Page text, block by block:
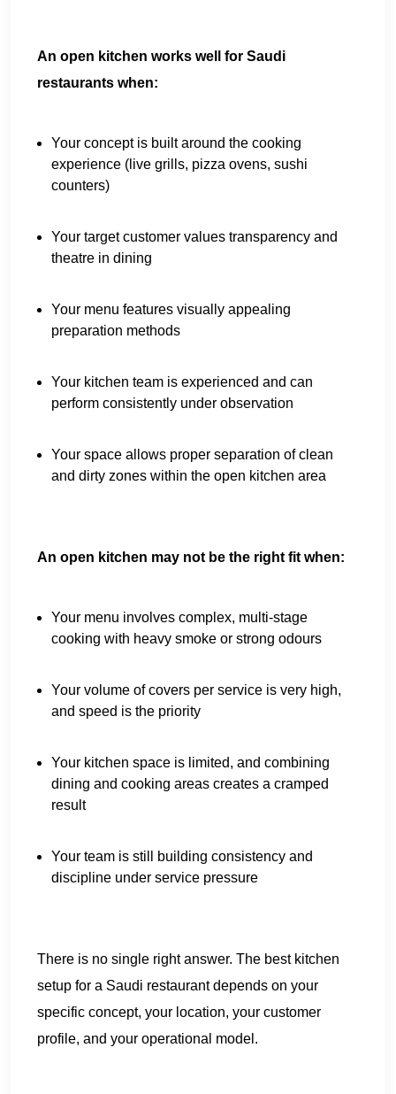
An open kitchen works well for Saudi
restaurants when:
Your concept is built around the cooking
experience (live grills, pizza ovens, sushi
counters)
Your target customer values transparency and
theatre in dining
Your menu features visually appealing
preparation methods
Your kitchen team is experienced and can
perform consistently under observation
Your space allows proper separation of clean
and dirty zones within the open kitchen area
An open kitchen may not be the right fit when:
Your menu involves complex, multi-stage
cooking with heavy smoke or strong odours
Your volume of covers per service is very high,
and speed is the priority
Your kitchen space is limited, and combining
dining and cooking areas creates a cramped
result
Your team is still building consistency and
discipline under service pressure
There is no single right answer. The best kitchen
setup for a Saudi restaurant depends on your
specific concept, your location, your customer
profile, and your operational model.